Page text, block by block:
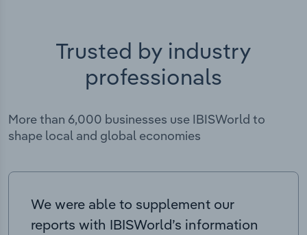
Trusted by industry
professionals
More than 6,000 businesses use IBISWorld to
shape local and global economies
We were able to supplement our
reports with IBISWorld’s information